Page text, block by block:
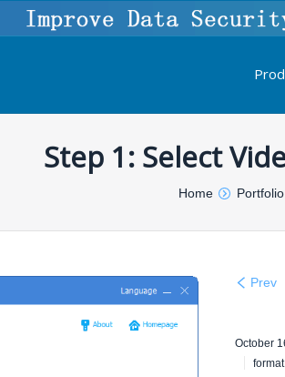
Step 1: Select
Home Portfolio
Prev
October